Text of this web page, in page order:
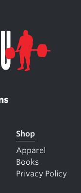
Shop
Apparel
Books
Privacy Policy